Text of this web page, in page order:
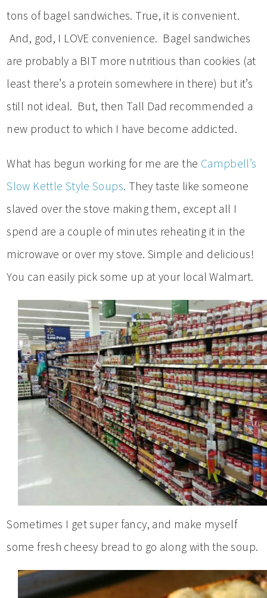
tons of bagel sandwiches. True, it is convenient.
And, god, I LOVE convenience. Bagel sandwiches
are probably a BIT more nutritious than cookies (at
least there’s a protein somewhere in there) but it’s
still not ideal. But, then Tall Dad recommended a
new product to which I have become addicted.
What has begun working for me are the Campbell’s
Slow Kettle Style Soups. They taste like someone
slaved over the stove making them, except all I
spend are a couple of minutes reheating it in the
microwave or over my stove. Simple and delicious!
You can easily pick some up at your local Walmart.
Sometimes I get super fancy, and make myself
some fresh cheesy bread to go along with the soup.